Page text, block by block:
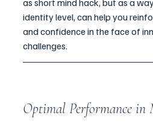
identity level, can help you
and confidence in the face of
challenges.
Optimal Performance in